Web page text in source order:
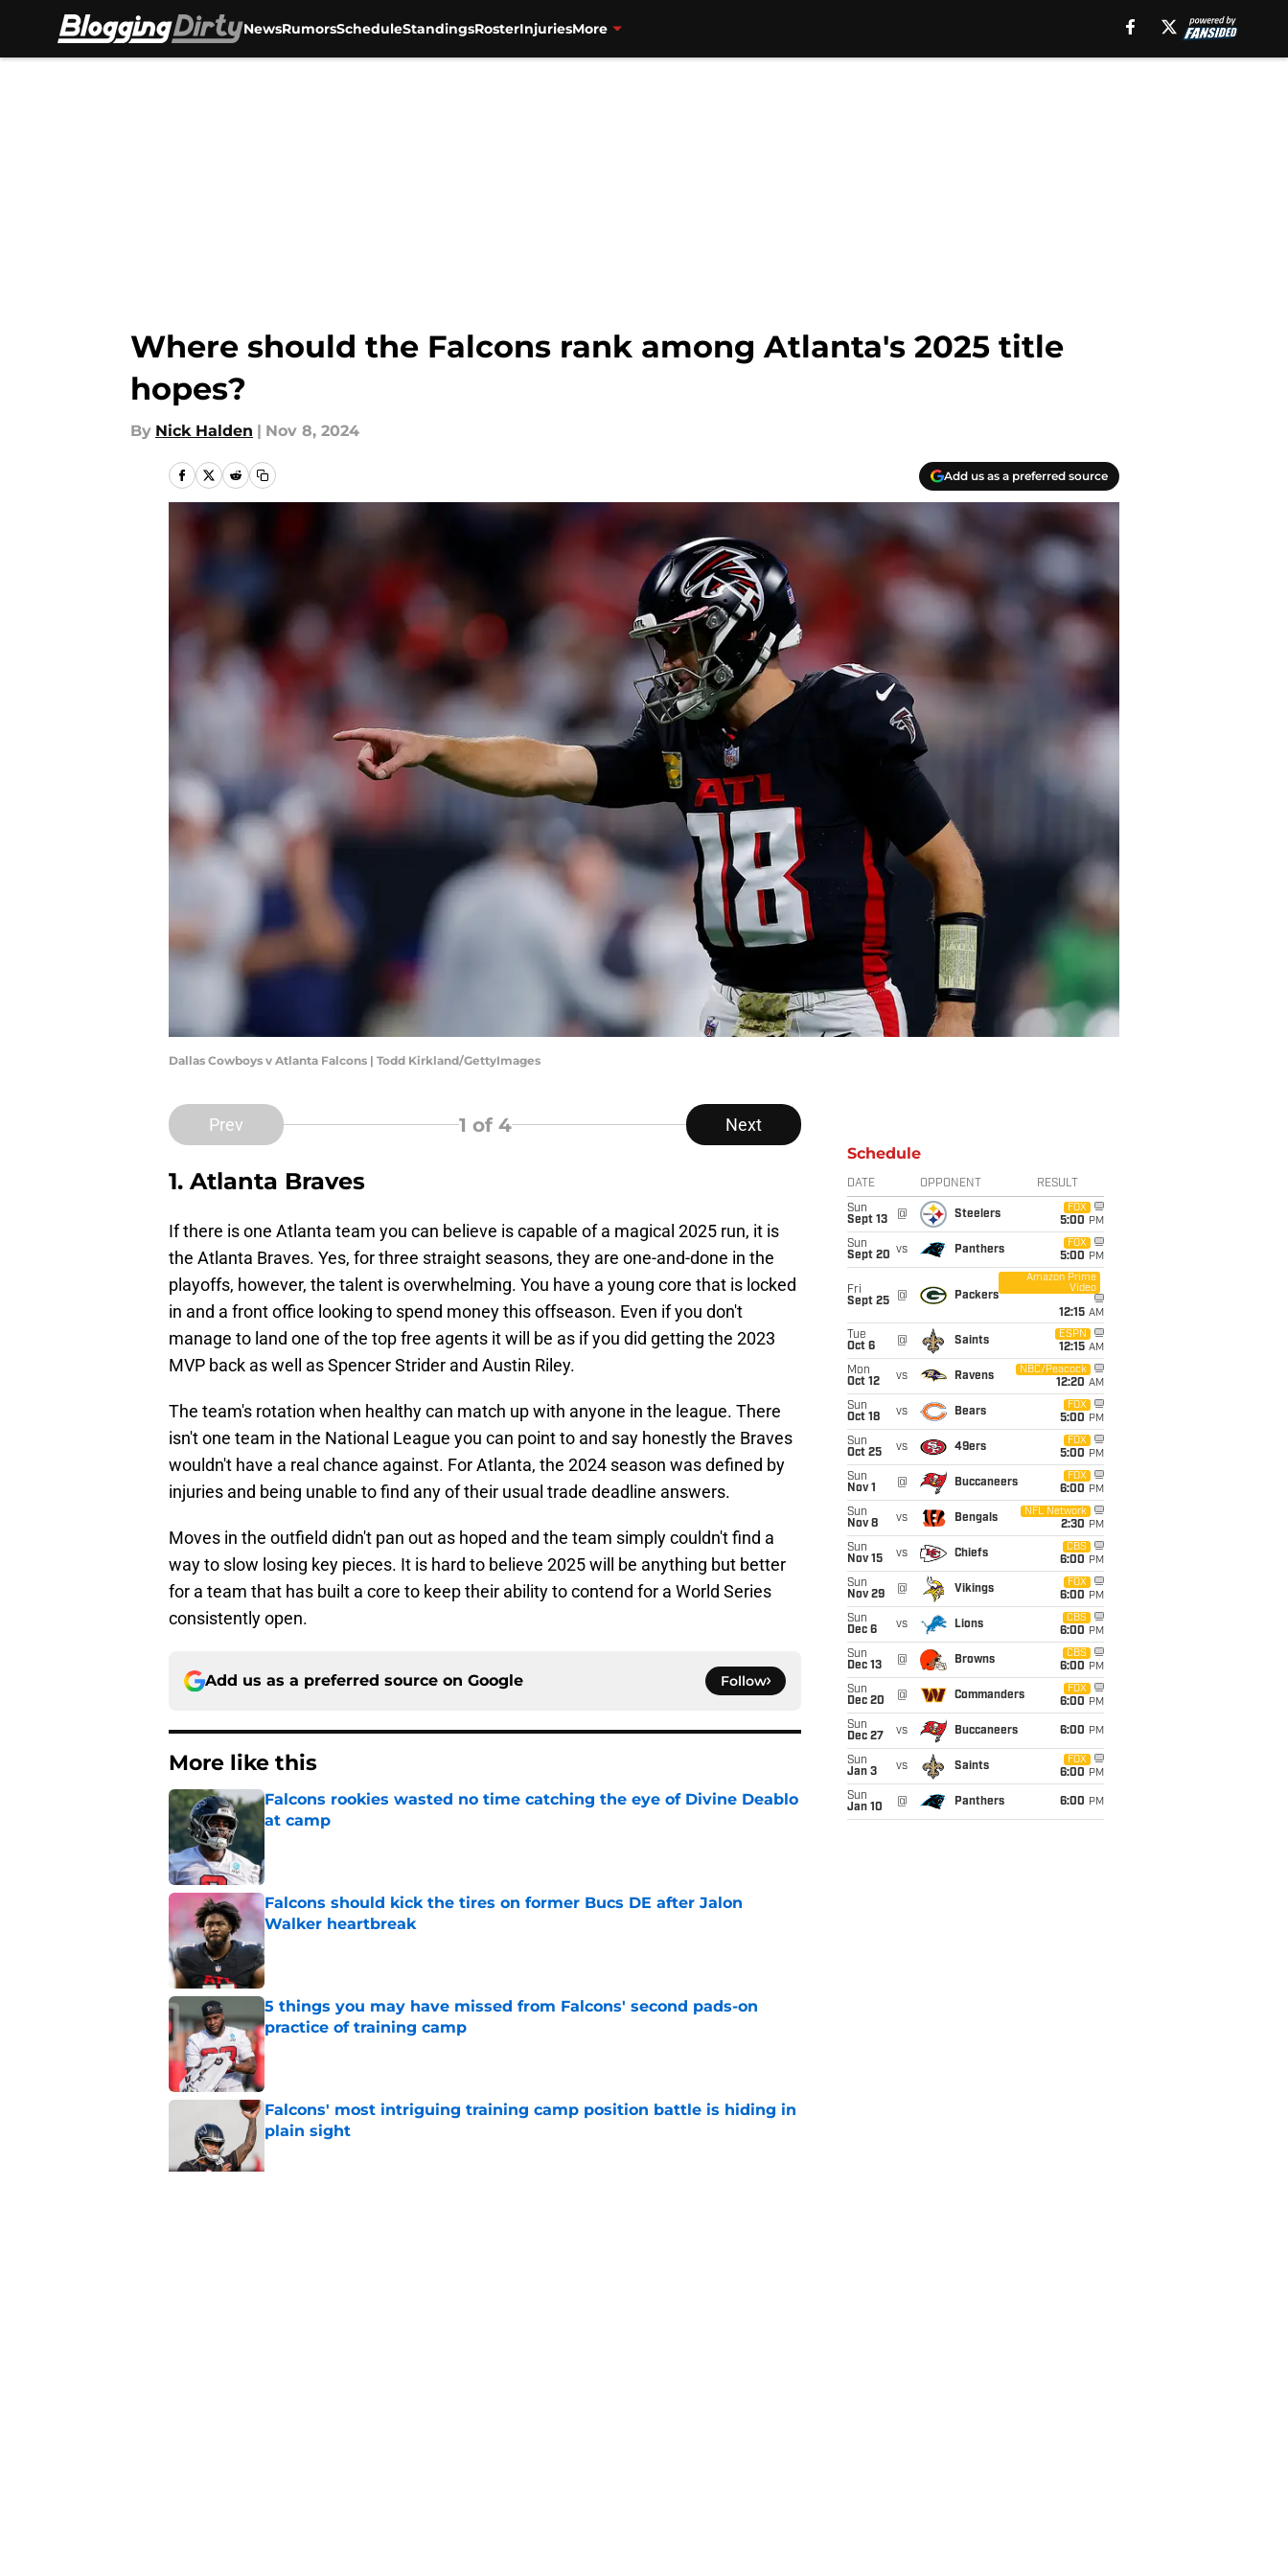
NewsRumorsScheduleStandingsRosterInjuriesMore
Where should the Falcons rank among Atlanta's 2025 title
hopes?
By Nick Halden | Nov 8, 2024
Add us as a preferred source
Dallas Cowboys v Atlanta Falcons | Todd Kirkland/GettyImages
Prev 1 of 4 Next
1. Atlanta Braves
If there is one Atlanta team you can believe is capable of a magical 2025 run, it is
the Atlanta Braves. Yes, for three straight seasons, they are one-and-done in the
playoffs, however, the talent is overwhelming. You have a young core that is locked
in and a front office looking to spend money this offseason. Even if you don't
manage to land one of the top free agents it will be as if you did getting the 2023
MVP back as well as Spencer Strider and Austin Riley.
The team's rotation when healthy can match up with anyone in the league. There
isn't one team in the National League you can point to and say honestly the Braves
wouldn't have a real chance against. For Atlanta, the 2024 season was defined by
injuries and being unable to find any of their usual trade deadline answers.
Moves in the outfield didn't pan out as hoped and the team simply couldn't find a
way to slow losing key pieces. It is hard to believe 2025 will be anything but better
for a team that has built a core to keep their ability to contend for a World Series
consistently open.
Add us as a preferred source on Google Follow
More like this
Falcons rookies wasted no time catching the eye of Divine Deablo
at camp
Falcons should kick the tires on former Bucs DE after Jalon
Walker heartbreak
5 things you may have missed from Falcons' second pads-on
practice of training camp
Published by on Invalid Date
Falcons' most intriguing training camp position battle is hiding in
plain sight
Schedule
DATE OPPONENT RESULT
Sun
Sept 13
@ Steelers
FOX
5:00 PM
Sun
Sept 20 vs Panthers
FOX
5:00 PM
Fri
Sept 25
@ Packers
Amazon Prime
Video
12:15 AM
Tue
Oct 6
@ Saints
ESPN
12:15 AM
Mon
Oct 12
vs Ravens
NBC/Peacock
12:20 AM
Sun
Oct 18
vs Bears
FOX
5:00 PM
Sun
Oct 25
vs 49ers
FOX
5:00 PM
Sun
Nov 1
@ Buccaneers
FOX
6:00 PM
Sun
Nov 8
vs Bengals
NFL Network
2:30 PM
Sun
Nov 15
vs Chiefs
CBS
6:00 PM
Sun
Nov 29
@ Vikings
FOX
6:00 PM
Sun
Dec 6
vs Lions
CBS
6:00 PM
Sun
Dec 13
@ Browns
CBS
6:00 PM
Sun
Dec 20
@ Commanders
FOX
6:00 PM
Sun
Dec 27
vs Buccaneers 6:00 PM
Sun
Jan 3
vs Saints
FOX
6:00 PM
Sun
Jan 10
@ Panthers 6:00 PM